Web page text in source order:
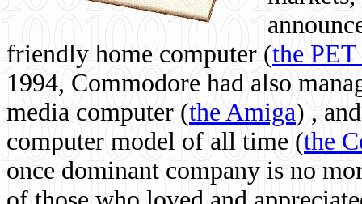
friendly home computer (the
1994, Commodore had also
media computer (the Amiga) ,
computer model of all time (the
once dominant company is no